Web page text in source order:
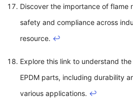
Discover the importance of flame
safety and compliance across
resource. ↩
Explore this link to understand
EPDM parts, including durability
various applications. ↩